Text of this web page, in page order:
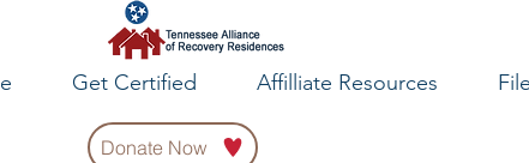
Get Certified Affilliate Resources
Donate Now